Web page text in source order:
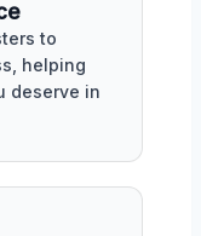
to
helping
deserve in